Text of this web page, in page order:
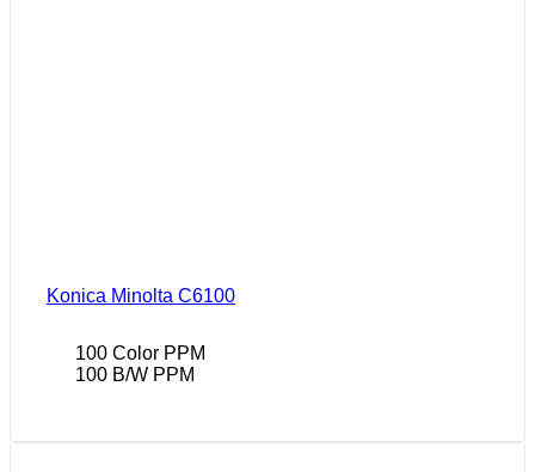
Konica Minolta C6100
100 Color PPM
100 B/W PPM